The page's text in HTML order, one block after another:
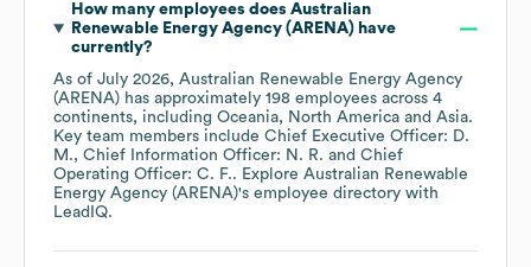
How many employees does Australian
Renewable Energy Agency (ARENA)have
currently?
As of July 2026, Australian Renewable Energy Agency
(ARENA) has approximately 198 employees across 4
continents, including Oceania North America Asia.
Key team members include Chief Executive Officer: D.
M.
Chief Information Officer: N. R.
Chief
Operating Officer: C. F.. Explore Australian Renewable
Energy Agency (ARENA)'s employee directory with
LeadIQ.